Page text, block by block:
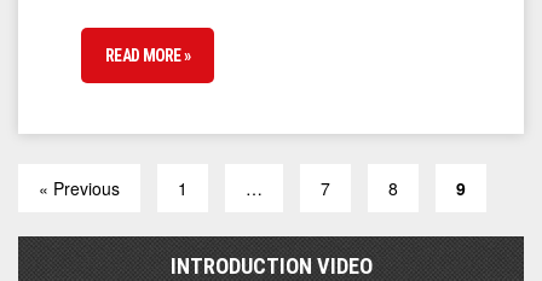
READ MORE »
« Previous 1 … 7 8 9
INTRODUCTION VIDEO